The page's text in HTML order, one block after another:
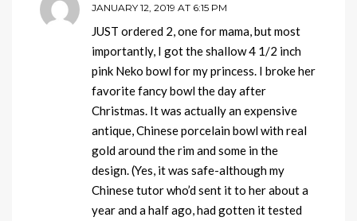
JANUARY 12, 2019 AT 6:15 PM
JUST ordered 2, one for mama, but most
importantly, I got the shallow 4 1/2 inch
pink Neko bowl for my princess. I broke her
favorite fancy bowl the day after
Christmas. It was actually an expensive
antique, Chinese porcelain bowl with real
gold around the rim and some in the
design. (Yes, it was safe-although my
Chinese tutor who’d sent it to her about a
year and a half ago, had gotten it tested